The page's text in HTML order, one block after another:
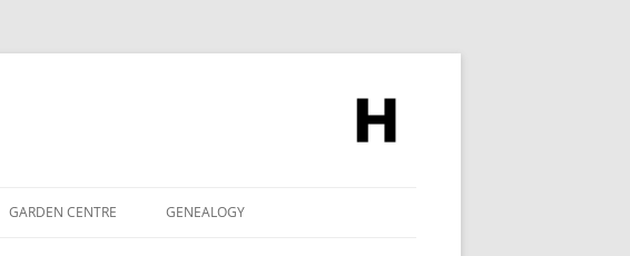
GARDEN CENTRE GENEALOGY